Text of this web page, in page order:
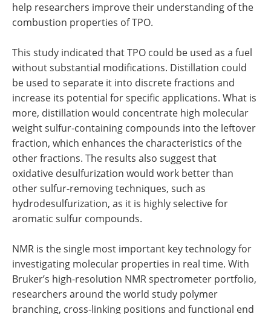
help researchers improve their understanding of the
combustion properties of TPO.
This study indicated that TPO could be used as a fuel
without substantial modifications. Distillation could
be used to separate it into discrete fractions and
increase its potential for specific applications. What is
more, distillation would concentrate high molecular
weight sulfur-containing compounds into the leftover
fraction, which enhances the characteristics of the
other fractions. The results also suggest that
oxidative desulfurization would work better than
other sulfur-removing techniques, such as
hydrodesulfurization, as it is highly selective for
aromatic sulfur compounds.
NMR is the single most important key technology for
investigating molecular properties in real time. With
Bruker’s high-resolution NMR spectrometer portfolio,
researchers around the world study polymer
branching, cross-linking positions and functional end